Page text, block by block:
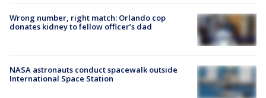
Wrong number, right match: Orlando cop
donates kidney to fellow officer’s dad
NASA astronauts conduct spacewalk outside
International Space Station